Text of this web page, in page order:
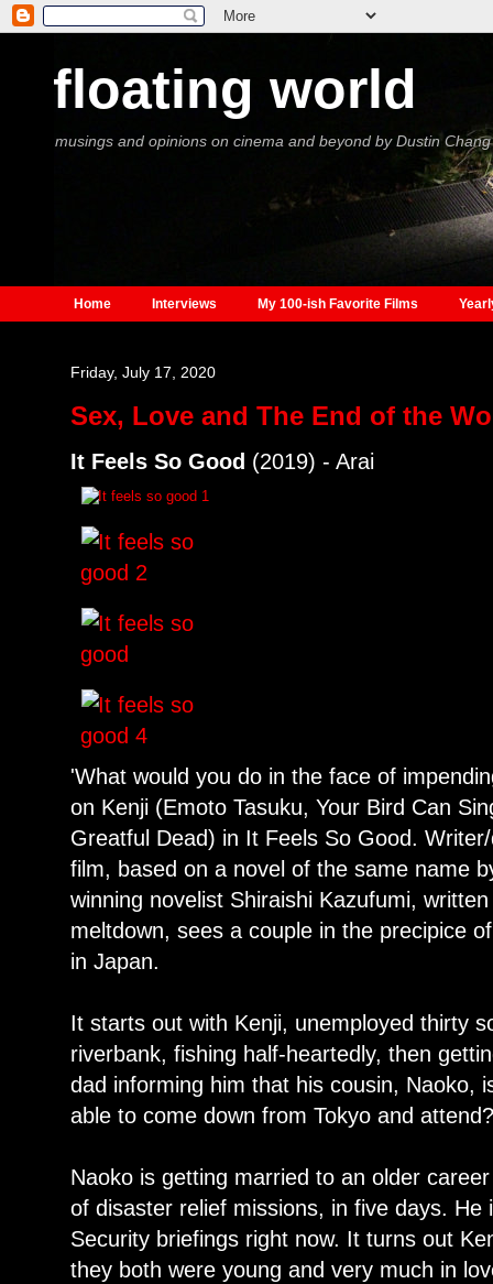
floating world
musings and opinions on cinema and beyond by Dustin Chang
Home Interviews My 100-ish Favorite Films
Friday, July 17, 2020
Sex, Love and The End of the
It Feels So Good (2019) - Arai
'What would you do in the face of
on Kenji (Emoto Tasuku, Your Bird Can
Greatful Dead) in It Feels So Good.
film, based on a novel of the same name
winning novelist Shiraishi Kazufumi,
meltdown, sees a couple in the precipice
in Japan.
It starts out with Kenji, unemployed thirty
riverbank, fishing half-heartedly, then
dad informing him that his cousin, Naoko,
able to come down from Tokyo and
Naoko is getting married to an older
of disaster relief missions, in five days. He
Security briefings right now. It turns out
they both were young and very much in